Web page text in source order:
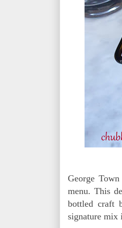
George
menu. This
bottled craft
signature mix